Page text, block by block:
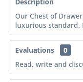
Our Chest of
luxurious standard.
Evaluations
0
Read, write and